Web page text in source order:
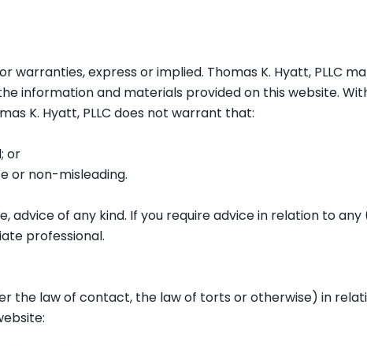
warranties, express or implied. Thomas K. Hyatt, PLLC
information and materials provided on this website.
K. Hyatt, PLLC does not warrant that:
or
or non-misleading.
of any kind. If you require advice in relation to any
professional.
the law of contact, the law of torts or otherwise) in